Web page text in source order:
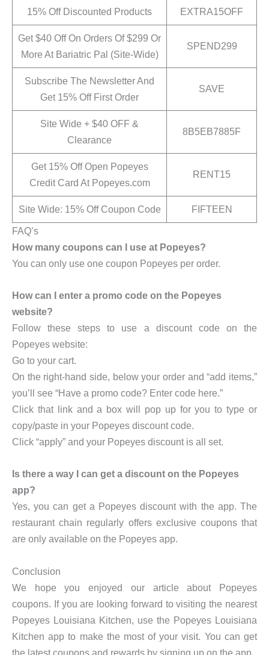
15% Off Discounted Products EXTRA15OFF
Get $40 Off On Orders Of $299 Or
More At Bariatric Pal (Site-Wide)
SPEND299
Subscribe The Newsletter And
Get 15% Off First Order
SAVE
Site Wide + $40 OFF &
Clearance
8B5EB7885F
Get 15% Off Open Popeyes
Credit Card At Popeyes.com
RENT15
Site Wide: 15% Off Coupon Code
FIFTEEN
FAQ’s
How many coupons can I use at Popeyes?
You can only use one coupon Popeyes per order.
How can I enter a promo code on the Popeyes
website?
Follow these steps to use a discount code on the
Popeyes website:
Go to your cart.
On the right-hand side, below your order and “add items,”
you’ll see “Have a promo code? Enter code here.”
Click that link and a box will pop up for you to type or
copy/paste in your Popeyes discount code.
Click “apply” and your Popeyes discount is all set.
Is there a way I can get a discount on the Popeyes
app?
Yes, you can get a Popeyes discount with the app. The
restaurant chain regularly offers exclusive coupons that
are only available on the Popeyes app.
Conclusion
We hope you enjoyed our article about Popeyes
coupons. If you are looking forward to visiting the nearest
Popeyes Louisiana Kitchen, use the Popeyes Louisiana
Kitchen app to make the most of your visit. You can get
the latest coupons and rewards by signing up on the app.